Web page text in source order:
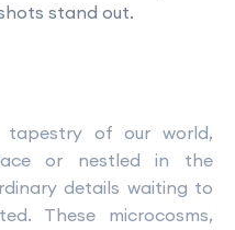
stand out.
of our world,
or nestled in the
details waiting to
These microcosms,